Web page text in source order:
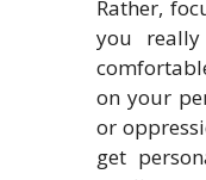
Rather,
you
on your
or
get